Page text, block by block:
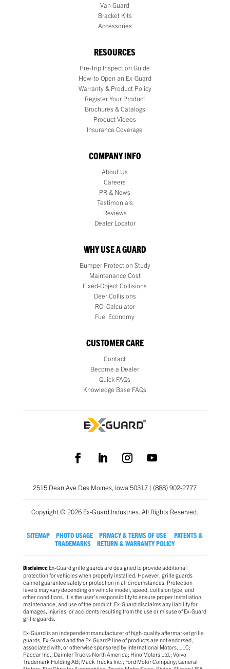
Van Guard
Bracket Kits
Accessories
RESOURCES
Pre-Trip Inspection Guide
How-to Open an Ex-Guard
Warranty & Product Policy
Register Your Product
Brochures & Catalogs
Product Videos
Insurance Coverage
COMPANY INFO
About Us
Careers
PR & News
Testimonials
Reviews
Dealer Locator
WHY USE A GUARD
Bumper Protection Study
Maintenance Cost
Fixed-Object Collisions
Deer Collisions
ROI Calculator
Fuel Economy
CUSTOMER CARE
Contact
Become a Dealer
Quick FAQs
Knowledge Base FAQs
2515 Dean Ave Des Moines, Iowa 50317 | (888) 902-2777
Copyright © 2026 Ex-Guard Industries. All Rights Reserved.
SITEMAP PHOTO USAGE PRIVACY & TERMS OF USE
PATENTS &
TRADEMARKS
RETURN & WARRANTY POLICY
Disclaimer:Ex-Guard grille guards are designed to provide additional
protection for vehicles when properly installed. However, grille guards
cannot guarantee safety or protection in all circumstances. Protection
levels may vary depending on vehicle model, speed, collision type, and
other conditions. It is the user’s responsibility to ensure proper installation,
maintenance, and use of the product. Ex-Guard disclaims any liability for
damages, injuries, or accidents resulting from the use or misuse of Ex-Guard
grille guards.
Ex-Guard is an independent manufacturer of high-quality aftermarket grille
guards. Ex-Guard and the Ex-Guard® line of products are not endorsed,
associated with, or otherwise sponsored by International Motors, LLC;
Paccar Inc.; Daimler Trucks North America; Hino Motors Ltd.; Volvo
Trademark Holding AB; Mack Trucks Inc.; Ford Motor Company; General